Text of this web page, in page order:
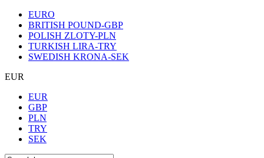
EURO
BRITISH POUND-GBP
POLISH ZLOTY-PLN
TURKISH LIRA-TRY
SWEDISH KRONA-SEK
EUR
EUR
GBP
PLN
TRY
SEK